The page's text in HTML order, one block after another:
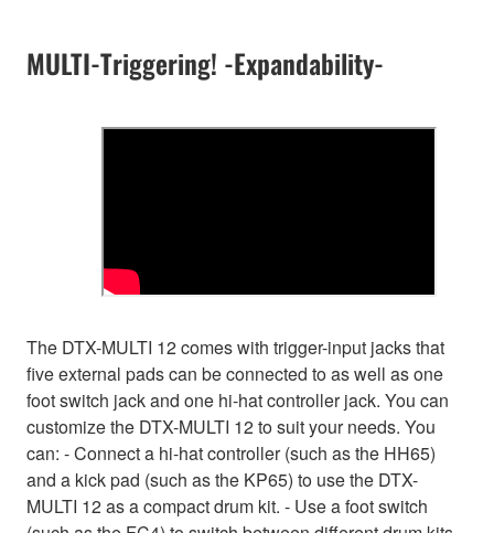
MULTI-Triggering! -Expandability-
The DTX-MULTI 12 comes with trigger-input jacks that
five external pads can be connected to as well as one
foot switch jack and one hi-hat controller jack. You can
customize the DTX-MULTI 12 to suit your needs. You
can: - Connect a hi-hat controller (such as the HH65)
and a kick pad (such as the KP65) to use the DTX-
MULTI 12 as a compact drum kit. - Use a foot switch